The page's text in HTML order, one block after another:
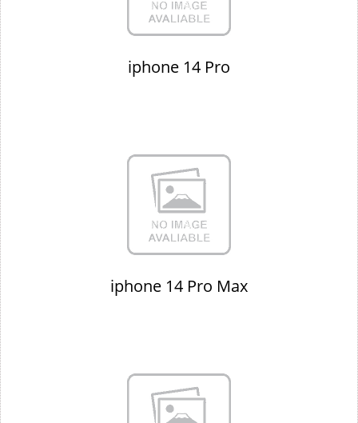
iphone 14 Pro
iphone 14 Pro Max